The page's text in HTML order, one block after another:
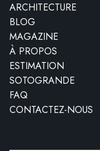
ARCHITECTURE
BLOG
MAGAZINE
À PROPOS
ESTIMATION
SOTOGRANDE
FAQ
CONTACTEZ-NOUS